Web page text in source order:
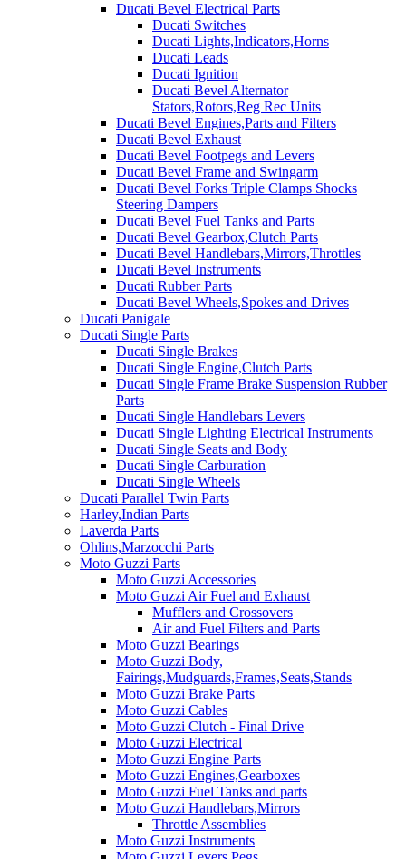
Ducati Bevel Electrical Parts
Ducati Switches
Ducati Lights,Indicators,Horns
Ducati Leads
Ducati Ignition
Ducati Bevel Alternator
Stators,Rotors,Reg Rec Units
Ducati Bevel Engines,Parts and Filters
Ducati Bevel Exhaust
Ducati Bevel Footpegs and Levers
Ducati Bevel Frame and Swingarm
Ducati Bevel Forks Triple Clamps Shocks
Steering Dampers
Ducati Bevel Fuel Tanks and Parts
Ducati Bevel Gearbox,Clutch Parts
Ducati Bevel Handlebars,Mirrors,Throttles
Ducati Bevel Instruments
Ducati Rubber Parts
Ducati Bevel Wheels,Spokes and Drives
Ducati Panigale
Ducati Single Parts
Ducati Single Brakes
Ducati Single Engine,Clutch Parts
Ducati Single Frame Brake Suspension Rubber
Parts
Ducati Single Handlebars Levers
Ducati Single Lighting Electrical Instruments
Ducati Single Seats and Body
Ducati Single Carburation
Ducati Single Wheels
Ducati Parallel Twin Parts
Harley,Indian Parts
Laverda Parts
Ohlins,Marzocchi Parts
Moto Guzzi Parts
Moto Guzzi Accessories
Moto Guzzi Air Fuel and Exhaust
Mufflers and Crossovers
Air and Fuel Filters and Parts
Moto Guzzi Bearings
Moto Guzzi Body,
Fairings,Mudguards,Frames,Seats,Stands
Moto Guzzi Brake Parts
Moto Guzzi Cables
Moto Guzzi Clutch - Final Drive
Moto Guzzi Electrical
Moto Guzzi Engine Parts
Moto Guzzi Engines,Gearboxes
Moto Guzzi Fuel Tanks and parts
Moto Guzzi Handlebars,Mirrors
Throttle Assemblies
Moto Guzzi Instruments